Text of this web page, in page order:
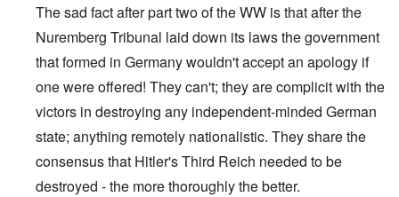
The sad fact after part two of the WW is that after the
Nuremberg Tribunal laid down its laws the government
that formed in Germany wouldn't accept an apology if
one were offered! They can't; they are complicit with the
victors in destroying any independent-minded German
state; anything remotely nationalistic. They share the
consensus that Hitler's Third Reich needed to be
destroyed - the more thoroughly the better.